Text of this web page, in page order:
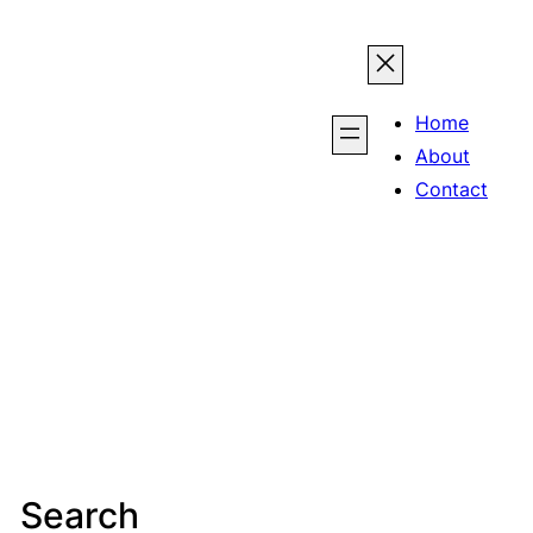
Home
About
Contact
Search